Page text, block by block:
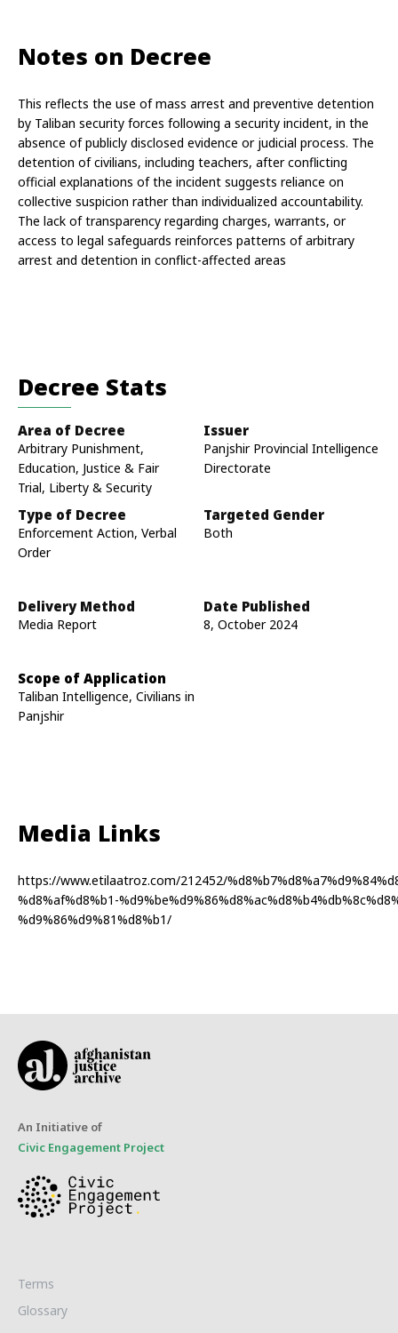
Notes on Decree
This reflects the use of mass arrest and preventive detention
by Taliban security forces following a security incident, in the
absence of publicly disclosed evidence or judicial process. The
detention of civilians, including teachers, after conflicting
official explanations of the incident suggests reliance on
collective suspicion rather than individualized accountability.
The lack of transparency regarding charges, warrants, or
access to legal safeguards reinforces patterns of arbitrary
arrest and detention in conflict-affected areas
Decree Stats
Area of Decree
Arbitrary Punishment,
Education, Justice & Fair
Trial, Liberty & Security
Issuer
Panjshir Provincial Intelligence
Directorate
Type of Decree
Enforcement Action, Verbal
Order
Targeted Gender
Both
Delivery Method
Media Report
Date Published
8, October 2024
Scope of Application
Taliban Intelligence, Civilians in
Panjshir
Media Links
https://www.etilaatroz.com/212452/
%d8%af%d8%b1-
%d9%86%d9%81%d8%b1/
An Initiative of
Civic Engagement Project
Terms
Glossary